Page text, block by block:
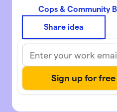
Cops & Community
Share idea